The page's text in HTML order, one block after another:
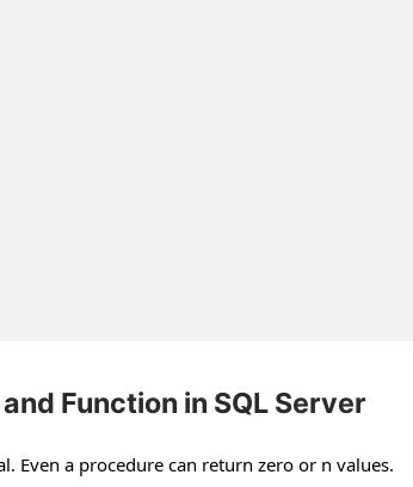
Function in SQL Server
Even a procedure can return zero or n values.